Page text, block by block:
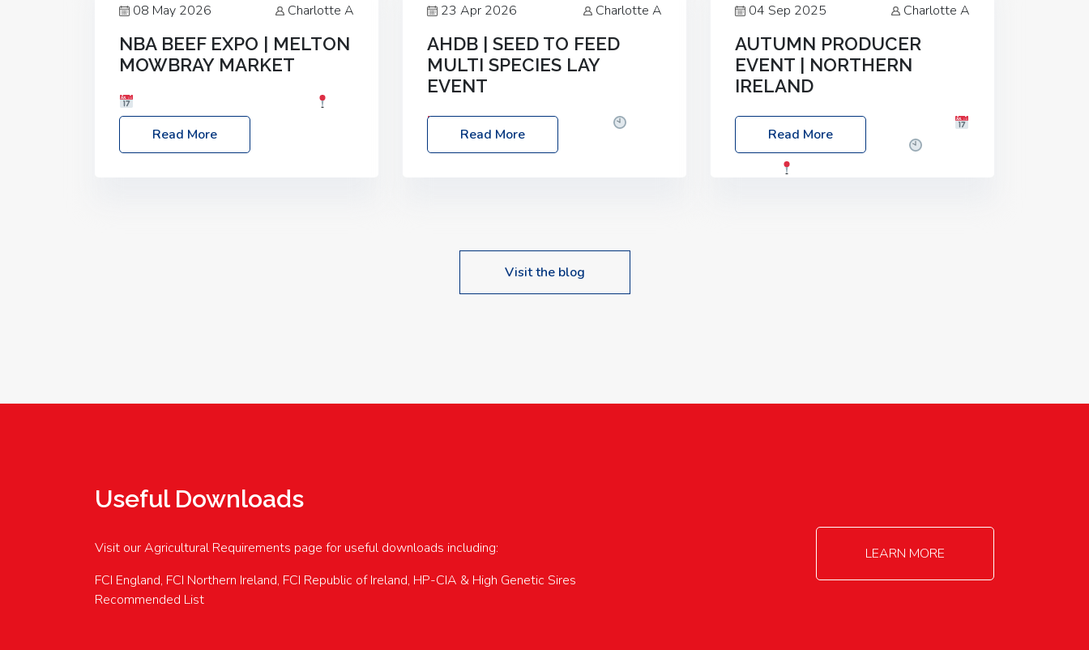
08 May 2026 Charlotte A
NBA BEEF EXPO | MELTON
MOWBRAY MARKET
Location: Melton Mowbray Market, LE13
1JY Event Link: NBA Beef Expo
Read More
23 Apr 2026 Charlotte A
AHDB | SEED TO FEED
MULTI SPECIES LAY
EVENT
Date: Thursday, 28 May 2026
10:00am – 2:30pm
Location: FarmED,
upcoming events…
Read More
04 Sep 2025 Charlotte A
AUTUMN PRODUCER
EVENT | NORTHERN
IRELAND
Foyle Food Group Farms of Excellence
Date: Friday, 03 October 2025
Read More
Visit the blog
Useful Downloads
Visit our Agricultural Requirements page for useful downloads including:
FCI England, FCI Northern Ireland, FCI Republic of Ireland, HP-CIA & High Genetic Sires
Recommended List
LEARN MORE